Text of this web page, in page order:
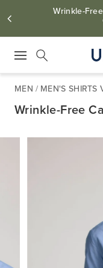
Wrinkle-
MEN / MEN'S SHIRTS
Wrinkle-Free